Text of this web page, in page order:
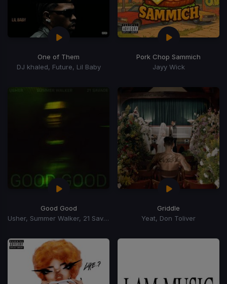
One of Them
DJ khaled, Future, Lil Baby
Pork Chop Sammich
Jayy Wick
Good Good
Usher, Summer Walker, 21 Savage
Griddle
Yeat, Don Toliver